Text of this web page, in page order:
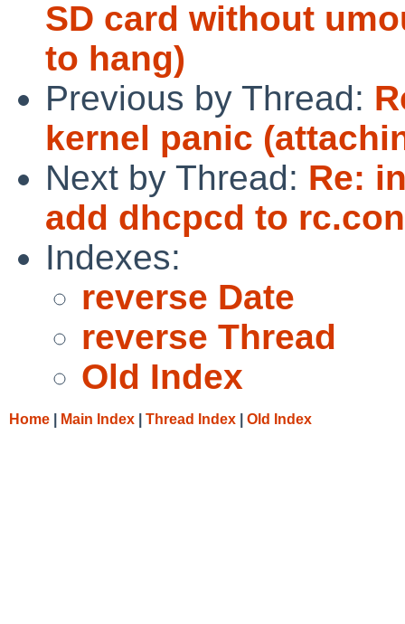
SD card without
to hang)
Previous by Thread:
kernel panic
Next by Thread: Re:
add dhcpcd to
Indexes:
reverse Date
reverse Thread
Old Index
Home Main Index Thread Index Old Index